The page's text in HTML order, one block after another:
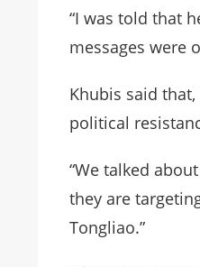
“I was told that
messages were
Khubis said
political
“We talked
they are
Tongliao.”